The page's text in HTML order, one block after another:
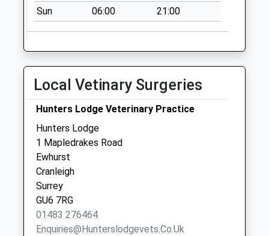
available until:16:00
Weekday Last
Ockley Road
Collection Today
available until:09:00
Weekday Last
Collection:09:00
Saturday Last
Collection:07:00
Sun
06:00 21:00
Local Vetinary Surgeries
Hunters Lodge Veterinary Practice
Hunters Lodge
1 Mapledrakes Road
Ewhurst
Cranleigh
Surrey
GU6 7RG
01483 276464
Enquiries@hunterslodgevets.co.uk